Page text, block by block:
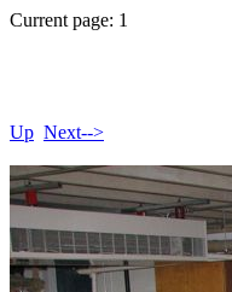
Current page: 1
Up Next-->